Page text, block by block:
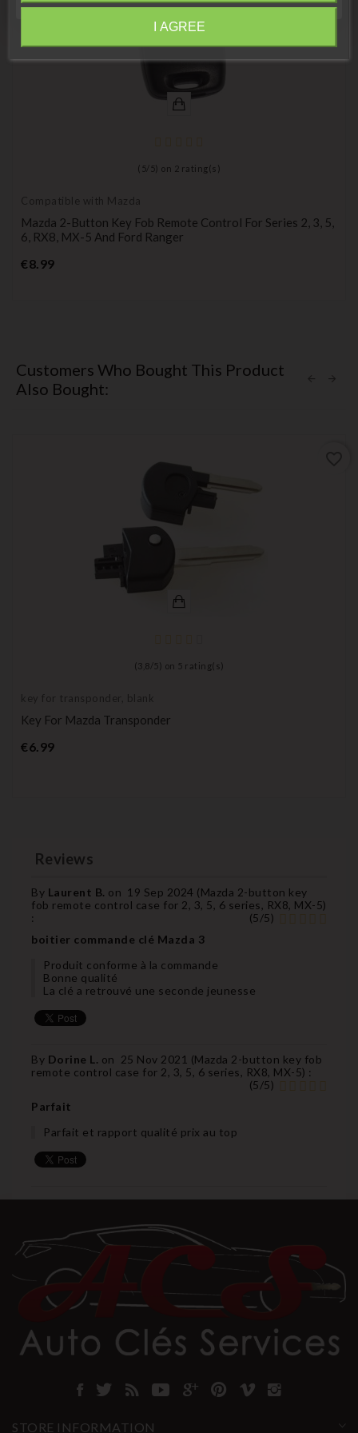
( 5/ 5) on 2 rating(s)
Compatible with Mazda
Mazda 2-Button Key Fob Remote Control For Series 2, 3, 5,
6, RX8, MX-5 And Ford Ranger
€8.99Price
Customers Who Bought This Product
Also Bought:
( 3,8 / 5) on 5 rating(s)
key for transponder, blank
Key For Mazda Transponder
€6.99Price
Reviews
By Laurent B. on 19 Sep 2024 (Mazda 2-button key
fob remote control case for 2, 3, 5, 6 series, RX8, MX-5)
:
(5/5)
boitier commande clé Mazda 3
Produit conforme à la commande
Bonne qualité
La clé a retrouvé une seconde jeunesse
By Dorine L. on 25 Nov 2021 (Mazda 2-button key fob
remote control case for 2, 3, 5, 6 series, RX8, MX-5) :
(5/5)
Parfait
Parfait et rapport qualité prix au top
STORE INFORMATION
I AGREE
Information